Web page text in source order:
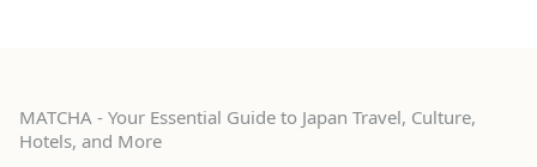
MATCHA - Your Essential Guide to Japan Travel, Culture,
Hotels, and More